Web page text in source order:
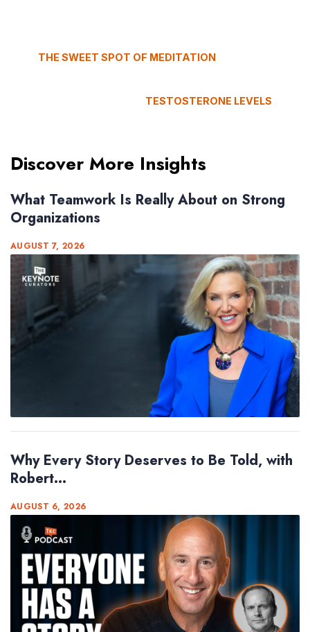
THE SWEET SPOT OF MEDITATION
TESTOSTERONE LEVELS
Discover More Insights
What Teamwork Is Really About on Strong
Organizations
AUGUST 7, 2026
Why Every Story Deserves to Be Told, with
Robert...
AUGUST 6, 2026